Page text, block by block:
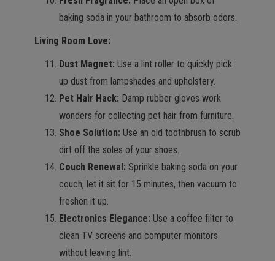
baking soda in your bathroom to absorb odors.
Living Room Love:
Dust Magnet: Use a lint roller to quickly pick
up dust from lampshades and upholstery.
Pet Hair Hack: Damp rubber gloves work
wonders for collecting pet hair from furniture.
Shoe Solution: Use an old toothbrush to scrub
dirt off the soles of your shoes.
Couch Renewal: Sprinkle baking soda on your
couch, let it sit for 15 minutes, then vacuum to
freshen it up.
Electronics Elegance: Use a coffee filter to
clean TV screens and computer monitors
without leaving lint.